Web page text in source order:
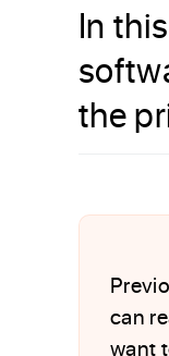
In
the
can
want